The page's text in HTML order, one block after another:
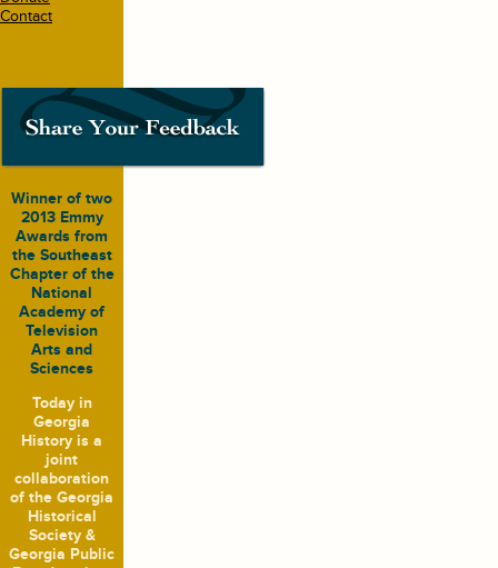
Contact
Winner of two
2013 Emmy
Awards from
the Southeast
Chapter of the
National
Academy of
Television
Arts and
Sciences
Today in
Georgia
History is a
joint
collaboration
of the Georgia
Historical
Society &
Georgia Public